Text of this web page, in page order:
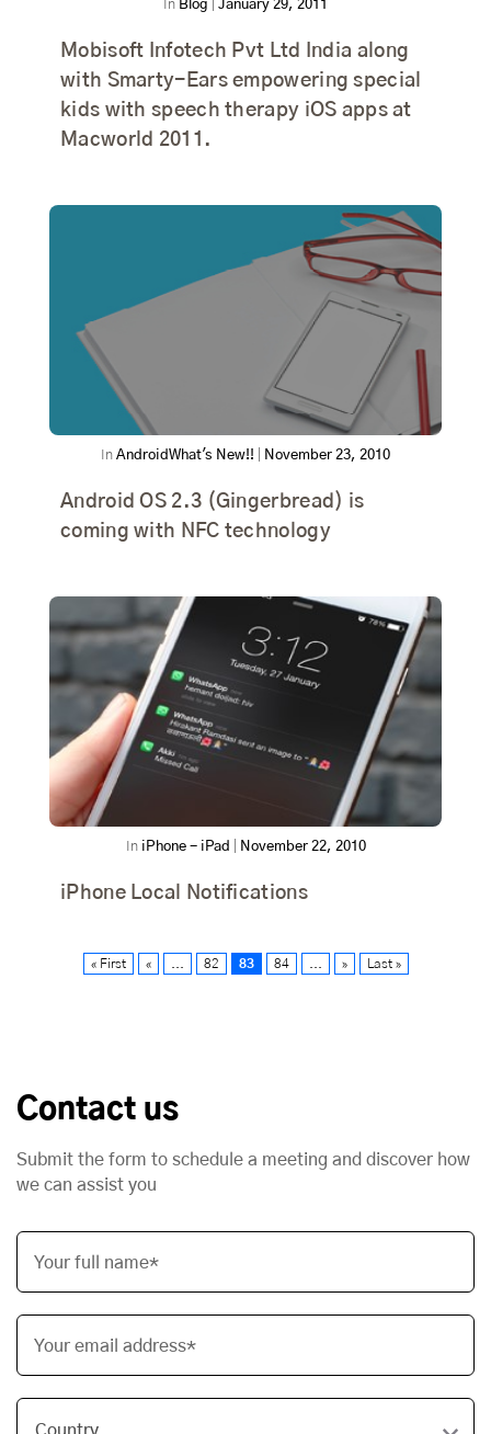
In Blog January 29, 2011
Mobisoft Infotech Pvt Ltd India along
with Smarty-Ears empowering special
kids with speech therapy iOS apps at
Macworld 2011.
In AndroidWhat's New!! November 23, 2010
Android OS 2.3 (Gingerbread) is
coming with NFC technology
In iPhone - iPad November 22, 2010
iPhone Local Notifications
« First « 82 83 84 » Last »
Contact us
Submit the form to schedule a meeting and discover how
we can assist you
Your full name*
Your email address*